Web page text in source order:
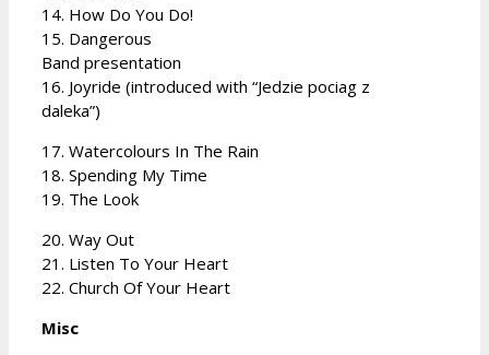
14. How Do You Do!
15. Dangerous
Band presentation
16. Joyride (introduced with “Jedzie pociag z
daleka”)
17. Watercolours In The Rain
18. Spending My Time
19. The Look
20. Way Out
21. Listen To Your Heart
22. Church Of Your Heart
Misc